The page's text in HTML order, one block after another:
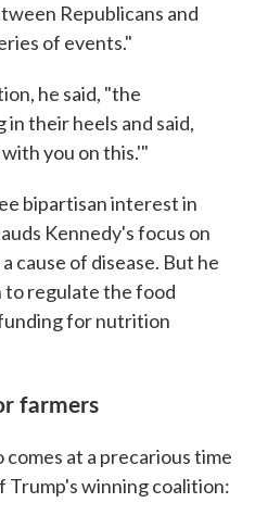
Republicans and
of events."
he said, "the
in their heels and said,
you on this.'"
bipartisan interest in
Kennedy's focus on
cause of disease. But he
to regulate the food
for nutrition
farmers
at a precarious time
winning coalition: